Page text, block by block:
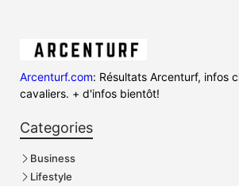
Arcenturf.com: Résultats Arcenturf, infos
cavaliers. + d'infos bientôt!
Categories
Business
Lifestyle